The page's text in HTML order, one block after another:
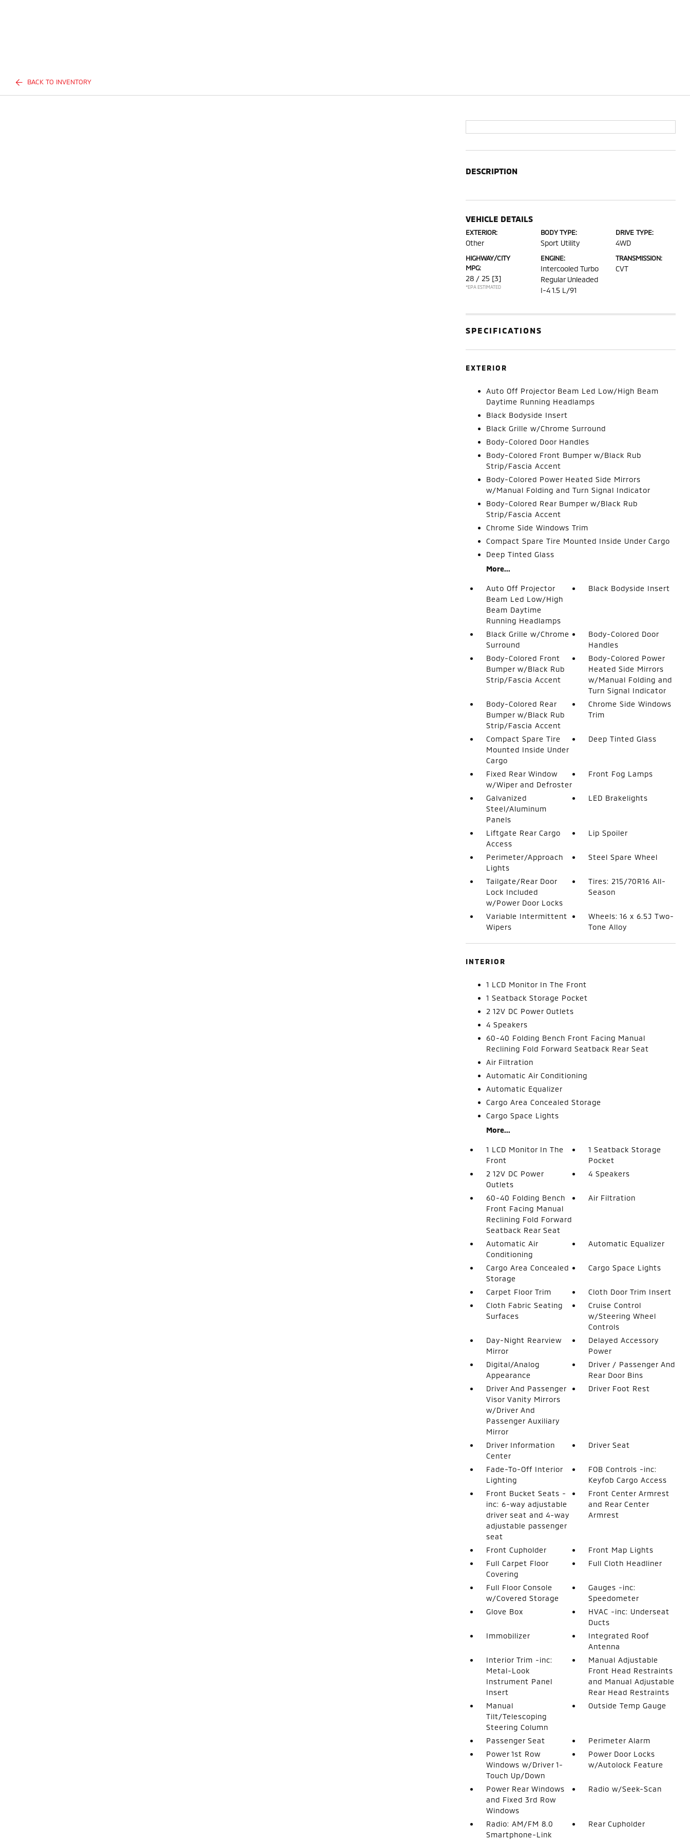
BACK TO INVENTORY
DESCRIPTION
VEHICLE DETAILS
EXTERIOR:
Other
BODY TYPE:
Sport Utility
DRIVE TYPE:
4WD
HIGHWAY/CITY
MPG:
28 / 25 [3]
*EPA ESTIMATED
ENGINE:
Intercooled Turbo
Regular Unleaded
I-4 1.5 L/91
TRANSMISSION:
CVT
SPECIFICATIONS
EXTERIOR
Auto Off Projector Beam Led Low/High Beam
Daytime Running Headlamps
Black Bodyside Insert
Black Grille w/Chrome Surround
Body-Colored Door Handles
Body-Colored Front Bumper w/Black Rub
Strip/Fascia Accent
Body-Colored Power Heated Side Mirrors
w/Manual Folding and Turn Signal Indicator
Body-Colored Rear Bumper w/Black Rub
Strip/Fascia Accent
Chrome Side Windows Trim
Compact Spare Tire Mounted Inside Under Cargo
Deep Tinted Glass
More...
Auto Off Projector
Beam Led Low/High
Beam Daytime
Running Headlamps
Black Bodyside Insert
Black Grille w/Chrome
Surround
Body-Colored Door
Handles
Body-Colored Front
Bumper w/Black Rub
Strip/Fascia Accent
Body-Colored Power
Heated Side Mirrors
w/Manual Folding and
Turn Signal Indicator
Body-Colored Rear
Bumper w/Black Rub
Strip/Fascia Accent
Chrome Side Windows
Trim
Compact Spare Tire
Mounted Inside Under
Cargo
Deep Tinted Glass
Fixed Rear Window
w/Wiper and Defroster
Front Fog Lamps
Galvanized
Steel/Aluminum
Panels
LED Brakelights
Liftgate Rear Cargo
Access
Lip Spoiler
Perimeter/Approach
Lights
Steel Spare Wheel
Tailgate/Rear Door
Lock Included
w/Power Door Locks
Tires: 215/70R16 All-
Season
Variable Intermittent
Wipers
Wheels: 16 x 6.5J Two-
Tone Alloy
INTERIOR
1 LCD Monitor In The Front
1 Seatback Storage Pocket
2 12V DC Power Outlets
4 Speakers
60-40 Folding Bench Front Facing Manual
Reclining Fold Forward Seatback Rear Seat
Air Filtration
Automatic Air Conditioning
Automatic Equalizer
Cargo Area Concealed Storage
Cargo Space Lights
More...
1 LCD Monitor In The
Front
1 Seatback Storage
Pocket
2 12V DC Power
Outlets
4 Speakers
60-40 Folding Bench
Front Facing Manual
Reclining Fold Forward
Seatback Rear Seat
Air Filtration
Automatic Air
Conditioning
Automatic Equalizer
Cargo Area Concealed
Storage
Cargo Space Lights
Carpet Floor Trim
Cloth Door Trim Insert
Cloth Fabric Seating
Surfaces
Cruise Control
w/Steering Wheel
Controls
Day-Night Rearview
Mirror
Delayed Accessory
Power
Digital/Analog
Appearance
Driver / Passenger And
Rear Door Bins
Driver And Passenger
Visor Vanity Mirrors
w/Driver And
Passenger Auxiliary
Mirror
Driver Foot Rest
Driver Information
Center
Driver Seat
Fade-To-Off Interior
Lighting
FOB Controls -inc:
Keyfob Cargo Access
Front Bucket Seats -
inc: 6-way adjustable
driver seat and 4-way
adjustable passenger
seat
Front Center Armrest
and Rear Center
Armrest
Front Cupholder
Front Map Lights
Full Carpet Floor
Covering
Full Cloth Headliner
Full Floor Console
w/Covered Storage
Gauges -inc:
Speedometer
Glove Box
HVAC -inc: Underseat
Ducts
Immobilizer
Integrated Roof
Antenna
Interior Trim -inc:
Metal-Look
Instrument Panel
Insert
Manual Adjustable
Front Head Restraints
and Manual Adjustable
Rear Head Restraints
Manual
Tilt/Telescoping
Steering Column
Outside Temp Gauge
Passenger Seat
Perimeter Alarm
Power 1st Row
Windows w/Driver 1-
Touch Up/Down
Power Door Locks
w/Autolock Feature
Power Rear Windows
and Fixed 3rd Row
Windows
Radio w/Seek-Scan
Radio: AM/FM 8.0
Smartphone-Link
Rear Cupholder